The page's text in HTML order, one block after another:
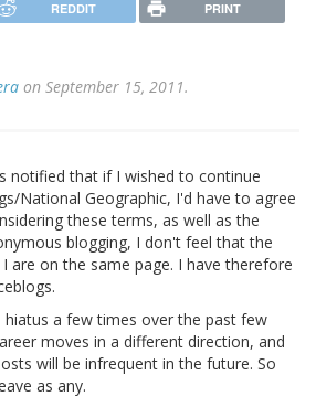
REDDIT PRINT
on September 15, 2011.
notified that if I wished to continue
National Geographic, I'd have to agree
these terms, as well as the
blogging, I don't feel that the
are on the same page. I have therefore
hiatus a few times over the past few
moves in a different direction, and
will be infrequent in the future. So
as any.